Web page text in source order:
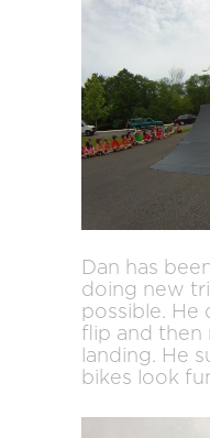
Dan has
doing new
possible. He
flip and then
landing. He
bikes look